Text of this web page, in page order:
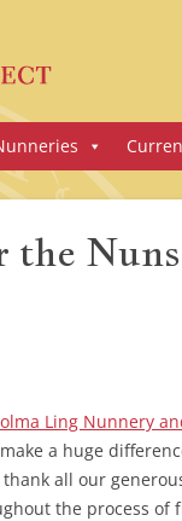
the
Ling Nunnery
a huge
all our
the process of